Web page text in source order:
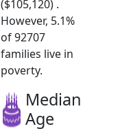
($105,120) .
However, 5.1%
of 92707
families live in
poverty.
Median
Age